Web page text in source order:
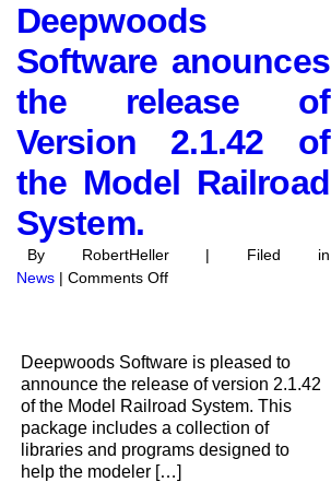
Deepwoods
Software anounces
the release of
Version 2.1.42 of
the Model Railroad
System.
By RobertHeller | Filed in
News | Comments Offon
the
release
of
Version
2.1.42
of
Deepwoods Software is pleased to
announce the release of version 2.1.42
of the Model Railroad System. This
package includes a collection of
libraries and programs designed to
help the modeler […]